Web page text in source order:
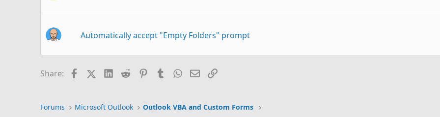
Automatically accept "Empty Folders" prompt
Hiding empty Folders
Share: FacebookX (Twitter)LinkedIn
Reddit PinterestTumblrWhatsApp
EmailLink
Forums Microsoft Outlook Outlook VBA and Custom Forms